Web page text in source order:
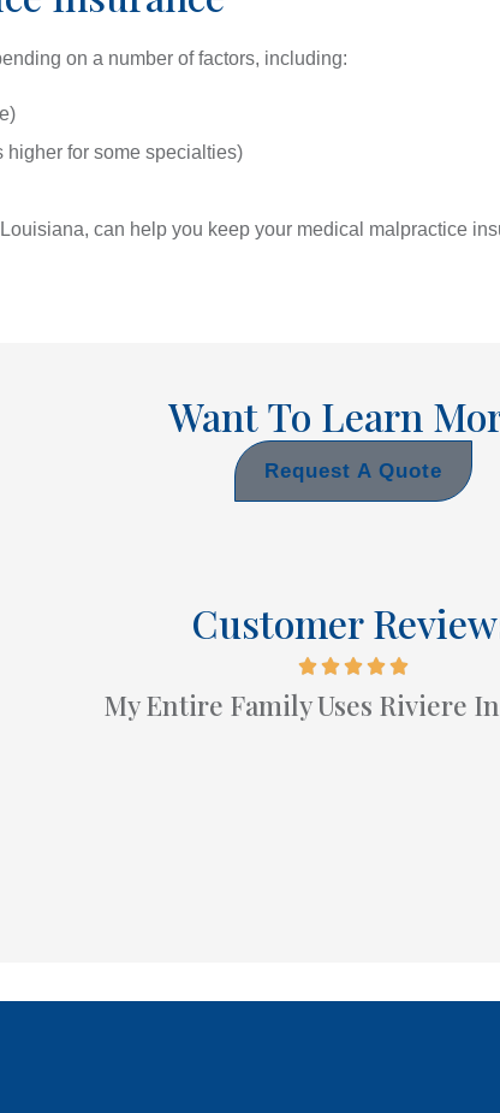
on a number of factors, including:
higher for some specialties)
can help you keep your medical malpractice
Want To Learn
Request A Quote
Customer
My Entire Family Uses Riviere